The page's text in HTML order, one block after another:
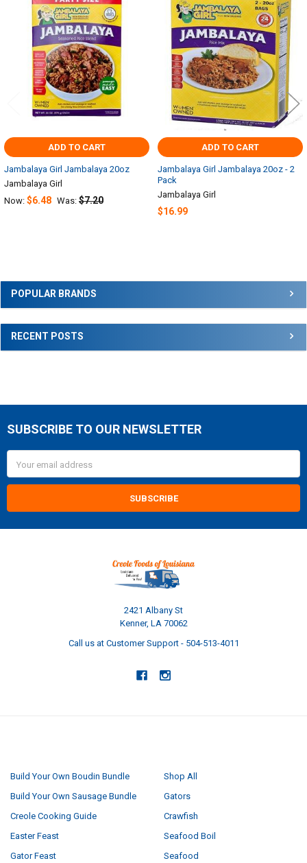
Sidebar
POPULAR BRANDS
RECENT POSTS
Related
Products
ADD TO CART
Jambalaya Girl Jambalaya 20oz
Jambalaya Girl
Now: $6.48 Was: $7.20
ADD TO CART
Jambalaya Girl Jambalaya 20oz - 2
Pack
Jambalaya Girl
$16.99
Footer
SUBSCRIBE TO OUR NEWSLETTER
Address
2421 Albany St
Kenner, LA 70062
Call us at Customer Support - 504-513-4011
Build Your Own Boudin Bundle
Build Your Own Sausage Bundle
Creole Cooking Guide
Easter Feast
Gator Feast
Shop All
Gators
Crawfish
Seafood Boil
Seafood